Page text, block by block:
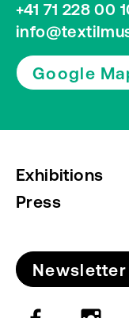
+41 71 228 00
Google
Exhibitions
Press